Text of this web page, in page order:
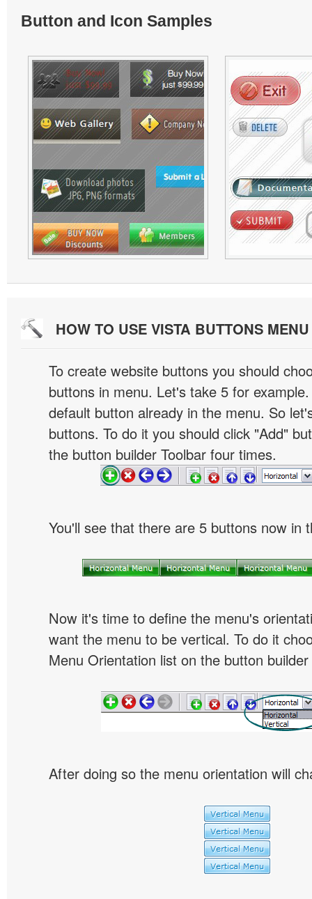
Button and Icon Samples
HOW TO USE VISTA BUTTONS
To create website buttons you should
buttons in menu. Let's take 5 for
default button already in the menu. So
buttons. To do it you should click "Add"
the button builder Toolbar four times.
You'll see that there are 5 buttons now in
Now it's time to define the menu's
want the menu to be vertical. To do it
Menu Orientation list on the button builder
After doing so the menu orientation will